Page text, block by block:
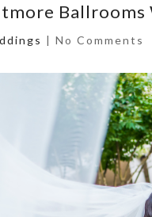
Ballrooms
| No Comments